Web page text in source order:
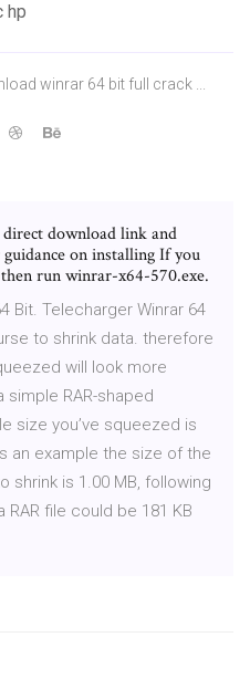
hp
winrar 64 bit full crack ...
download link and
on installing If you
run winrar-x64-570.exe.
Bit. Telecharger Winrar 64
to shrink data. therefore
will look more
simple RAR-shaped
size you’ve squeezed is
an example the size of the
shrink is 1.00 MB, following
file could be 181 KB